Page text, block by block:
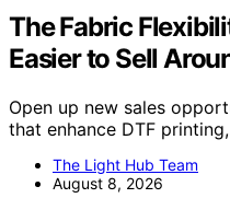
The Fabric
Easier to Sell
Open up new sales
that enhance DTF
The Light Hub Team
August 8, 2026